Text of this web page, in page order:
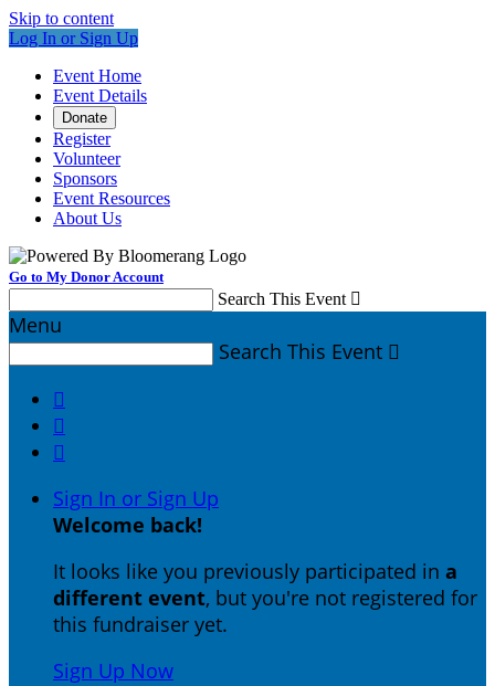
Skip to content
Log In or Sign Up
Event Home
Event Details
Donate
Register
Volunteer
Sponsors
Event Resources
About Us
Go to My Donor Account
Search This Event 
Menu
Search This Event 



Sign In or Sign Up
Welcome back!
It looks like you previously participated in a
different event, but you're not registered for
this fundraiser yet.
Sign Up Now